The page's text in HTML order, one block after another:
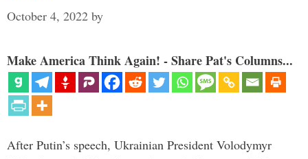
October 4, 2022 by
Make America Think Again! - Share Pat's Columns...
After Putin’s speech, Ukrainian President Volodymyr